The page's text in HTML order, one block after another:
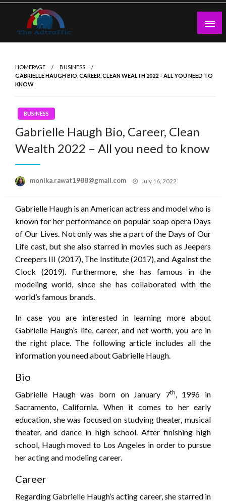
Skip
content
HOMEPAGE
BUSINESS
GABRIELLE HAUGH BIO, CAREER, CLEAN WEALTH 2022 – ALL YOU NEED TO
KNOW
BUSINESS
Gabrielle Haugh Bio, Career, Clean
Wealth 2022 – All you need to know
monika.rawat1988@gmail.com
Posted
July 16, 2022
Gabrielle Haugh is an American actress and model who is
known for her performance on popular soap opera Days
of Our Lives. Not only was she a part of the Days of Our
Life cast, but she also starred in movies such as Jeepers
Creepers III (2017), The Institute (2017), and Against the
Clock (2019). Furthermore, she has famous in the
modeling world, since she has collaborated with the
world’s famous brands.
In case you are interested in learning more about
Gabrielle Haugh’s life, career, and net worth, you are in
the right place. The following article includes all the
information you need about Gabrielle Haugh.
Bio
Gabrielle Haugh was born on January 7th, 1996 in
Sacramento, California. When it comes to her early
education, she was focused on studying theater, musical
theater, and dance in high school. After finishing high
school, Haugh moved to Los Angeles in order to pursue
her acting and modeling career.
Career
Regarding Gabrielle Haugh’s acting career, she starred in